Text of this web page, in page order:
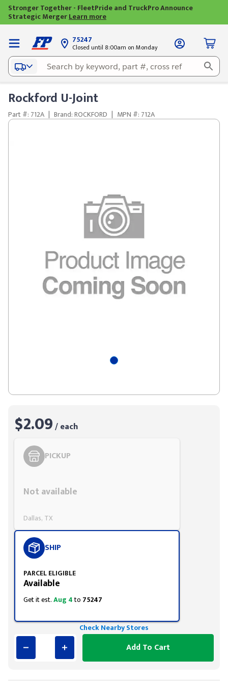
Stronger Together - FleetPride and TruckPro Announce
Strategic MergerLearn more
75247
Closed until 8:00am on Monday
Rockford U-Joint
Part #: 712A | Brand: ROCKFORD | MPN #: 712A
$2.09/ each
PICKUP
Not available
Dallas, TX
SHIP
PARCEL ELIGIBLE
Available
Get it est.Aug 4to 75247
Check Nearby Stores
Add To Cart